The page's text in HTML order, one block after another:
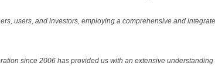
users, and investors, employing a comprehensive and
since 2006 has provided us with an extensive